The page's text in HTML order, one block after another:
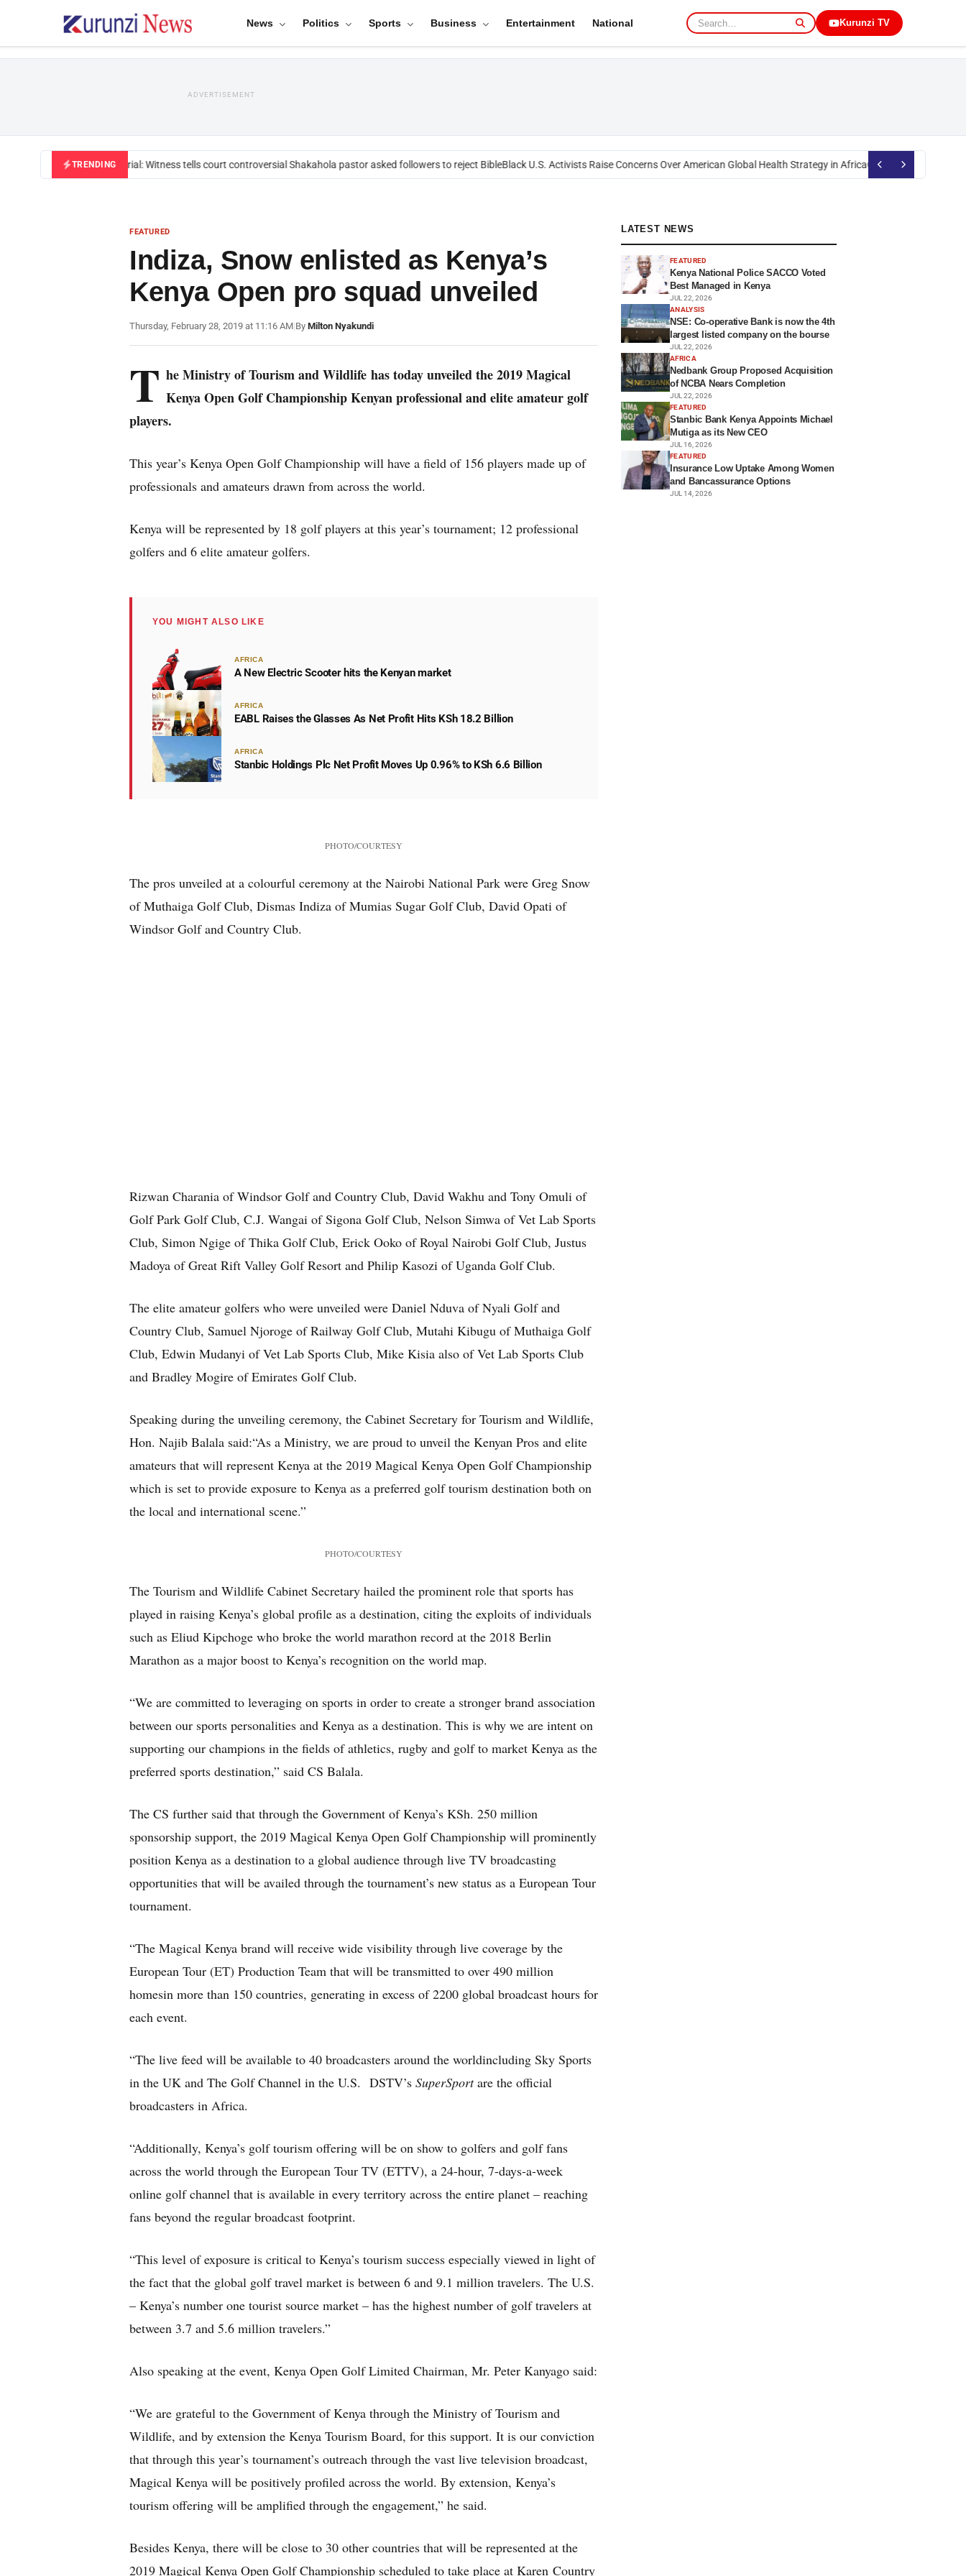
News Politics Sports Business Entertainment National Kurunzi TV
ADVERTISEMENT
TRENDING
Mackenzie trial: Witness tells court controversial Shakahola pastor asked followers to reject BibleBlack U.S. Activists Raise Concerns Over American Global Health Strategy in AfricaOkoth Obado: Former
FEATURED
Indiza, Snow enlisted as Kenya’s
Kenya Open pro squad unveiled
Thursday, February 28, 2019 at 11:16 AM|By Milton Nyakundi
T he Ministry of Tourism and Wildlife has today unveiled the 2019 Magical
Kenya Open Golf Championship Kenyan professional and elite amateur golf
players.
This year’s Kenya Open Golf Championship will have a field of 156 players made up of
professionals and amateurs drawn from across the world.
Kenya will be represented by 18 golf players at this year’s tournament; 12 professional
golfers and 6 elite amateur golfers.
YOU MIGHT ALSO LIKE
AFRICA
A New Electric Scooter hits the Kenyan market
AFRICA
EABL Raises the Glasses As Net Profit Hits KSh 18.2 Billion
AFRICA
Stanbic Holdings Plc Net Profit Moves Up 0.96% to KSh 6.6 Billion
PHOTO/COURTESY
The pros unveiled at a colourful ceremony at the Nairobi National Park were Greg Snow
of Muthaiga Golf Club, Dismas Indiza of Mumias Sugar Golf Club, David Opati of
Windsor Golf and Country Club.
Rizwan Charania of Windsor Golf and Country Club, David Wakhu and Tony Omuli of
Golf Park Golf Club, C.J. Wangai of Sigona Golf Club, Nelson Simwa of Vet Lab Sports
Club, Simon Ngige of Thika Golf Club, Erick Ooko of Royal Nairobi Golf Club, Justus
Madoya of Great Rift Valley Golf Resort and Philip Kasozi of Uganda Golf Club.
The elite amateur golfers who were unveiled were Daniel Nduva of Nyali Golf and
Country Club, Samuel Njoroge of Railway Golf Club, Mutahi Kibugu of Muthaiga Golf
Club, Edwin Mudanyi of Vet Lab Sports Club, Mike Kisia also of Vet Lab Sports Club
and Bradley Mogire of Emirates Golf Club.
Speaking during the unveiling ceremony, the Cabinet Secretary for Tourism and Wildlife,
Hon. Najib Balala said:“As a Ministry, we are proud to unveil the Kenyan Pros and elite
amateurs that will represent Kenya at the 2019 Magical Kenya Open Golf Championship
which is set to provide exposure to Kenya as a preferred golf tourism destination both on
the local and international scene.”
PHOTO/COURTESY
The Tourism and Wildlife Cabinet Secretary hailed the prominent role that sports has
played in raising Kenya’s global profile as a destination, citing the exploits of individuals
such as Eliud Kipchoge who broke the world marathon record at the 2018 Berlin
Marathon as a major boost to Kenya’s recognition on the world map.
“We are committed to leveraging on sports in order to create a stronger brand association
between our sports personalities and Kenya as a destination. This is why we are intent on
supporting our champions in the fields of athletics, rugby and golf to market Kenya as the
preferred sports destination,” said CS Balala.
The CS further said that through the Government of Kenya’s KSh. 250 million
sponsorship support, the 2019 Magical Kenya Open Golf Championship will prominently
position Kenya as a destination to a global audience through live TV broadcasting
opportunities that will be availed through the tournament’s new status as a European Tour
tournament.
“The Magical Kenya brand will receive wide visibility through live coverage by the
European Tour (ET) Production Team that will be transmitted to over 490 million
homesin more than 150 countries, generating in excess of 2200 global broadcast hours for
each event.
“The live feed will be available to 40 broadcasters around the worldincluding Sky Sports
in the UK and The Golf Channel in the U.S. DSTV’s SuperSportare the official
broadcasters in Africa.
“Additionally, Kenya’s golf tourism offering will be on show to golfers and golf fans
across the world through the European Tour TV (ETTV), a 24-hour, 7-days-a-week
online golf channel that is available in every territory across the entire planet – reaching
fans beyond the regular broadcast footprint.
“This level of exposure is critical to Kenya’s tourism success especially viewed in light of
the fact that the global golf travel market is between 6 and 9.1 million travelers. The U.S.
– Kenya’s number one tourist source market – has the highest number of golf travelers at
between 3.7 and 5.6 million travelers.”
Also speaking at the event, Kenya Open Golf Limited Chairman, Mr. Peter Kanyago said:
“We are grateful to the Government of Kenya through the Ministry of Tourism and
Wildlife, and by extension the Kenya Tourism Board, for this support. It is our conviction
that through this year’s tournament’s outreach through the vast live television broadcast,
Magical Kenya will be positively profiled across the world. By extension, Kenya’s
tourism offering will be amplified through the engagement,” he said.
Besides Kenya, there will be close to 30 other countries that will be represented at the
2019 Magical Kenya Open Golf Championship scheduled to take place at Karen Country
LATEST NEWS
FEATURED
Kenya National Police SACCO Voted
Best Managed in Kenya
JUL 22, 2026
ANALYSIS
NSE: Co-operative Bank is now the 4th
largest listed company on the bourse
JUL 22, 2026
AFRICA
Nedbank Group Proposed Acquisition
of NCBA Nears Completion
JUL 22, 2026
FEATURED
Stanbic Bank Kenya Appoints Michael
Mutiga as its New CEO
JUL 16, 2026
FEATURED
Insurance Low Uptake Among Women
and Bancassurance Options
JUL 14, 2026